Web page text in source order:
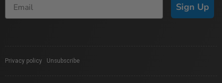
Sign Up
Privacy policy Unsubscribe